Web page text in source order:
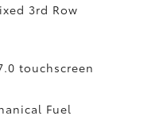
3rd Row
touchscreen
Fuel